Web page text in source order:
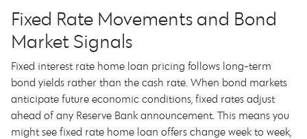
Fixed Rate Movements and Bond
Market Signals
Fixed interest rate home loan pricing follows long-term
bond yields rather than the cash rate. When bond markets
anticipate future economic conditions, fixed rates adjust
ahead of any Reserve Bank announcement. This means you
might see fixed rate home loan offers change week to week,